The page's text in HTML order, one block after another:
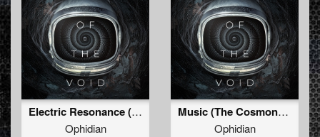
Electric Resonance (Original Mix)
Ophidian
Music (The Cosmonaut) (Original Mix)
Ophidian